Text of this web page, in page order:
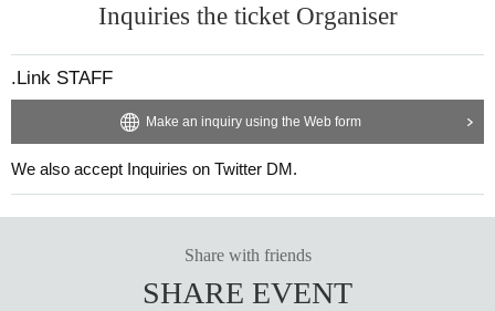
Inquiries the ticket Organiser
.Link STAFF
Make an inquiry using the Web form
We also accept Inquiries on Twitter DM.
Share with friends
SHARE EVENT